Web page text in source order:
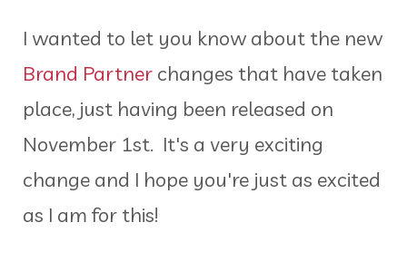
I wanted to let you know about the new
Brand Partner changes that have taken
place, just having been released on
November 1st. It's a very exciting
change and I hope you're just as excited
as I am for this!